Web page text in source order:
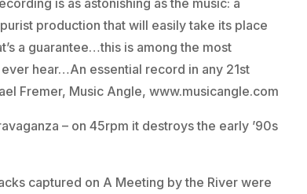
production that will easily take its place
a guarantee…this is among the most
hear…An essential record in any 21st
Fremer, Music Angle, www.musicangle.com
– on 45rpm it destroys the early ’90s
captured on A Meeting by the River were